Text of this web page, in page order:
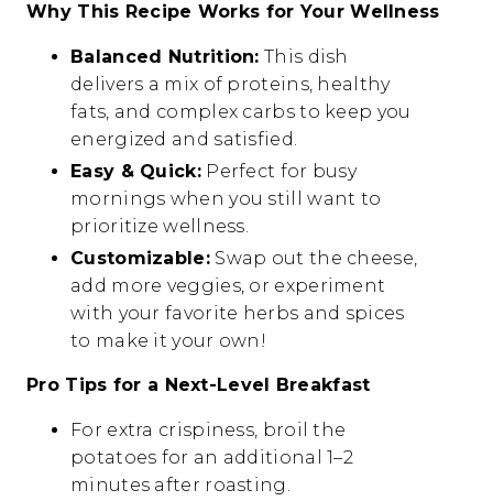
Why This Recipe Works for Your Wellness
Balanced Nutrition: This dish
delivers a mix of proteins, healthy
fats, and complex carbs to keep you
energized and satisfied.
Easy & Quick:Perfect for busy
mornings when you still want to
prioritize wellness.
Customizable:Swap out the cheese,
add more veggies, or experiment
with your favorite herbs and spices
to make it your own!
Pro Tips for a Next-Level Breakfast
For extra crispiness, broil the
potatoes for an additional 1–2
minutes after roasting.